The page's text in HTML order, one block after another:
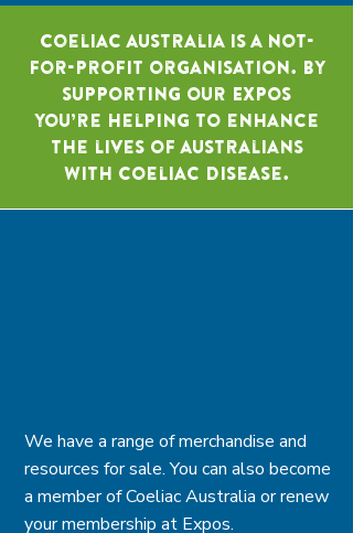
Ensure a financially sustainable future for
the organisation
Coeliac Australia is a not-
for-profit organisation. By
supporting our Expos
you’re helping to enhance
the lives of Australians
with coeliac disease.
We have a range of merchandise and
resources for sale. You can also become
a member of Coeliac Australia or renew
your membership at Expos.